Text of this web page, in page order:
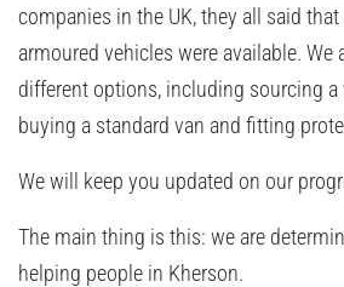
companies in the UK, they all said
armoured vehicles were available. We
different options, including sourcing a
buying a standard van and fitting
We will keep you updated on our
The main thing is this: we are
helping people in Kherson.